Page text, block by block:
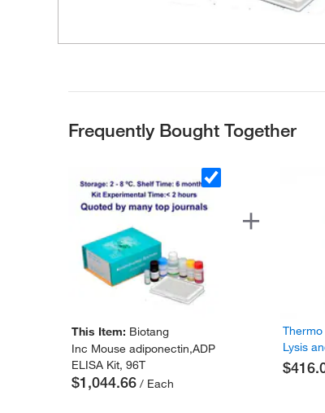
Frequently Bought Together
This Item: Biotang
Inc Mouse adiponectin,ADP
ELISA Kit, 96T
$1,044.66/ Each
Lysis